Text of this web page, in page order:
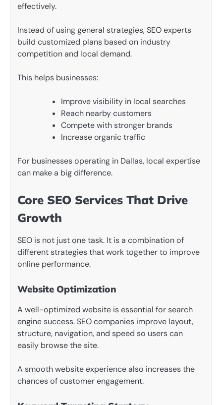
effectively.
Instead of using general strategies, SEO experts
build customized plans based on industry
competition and local demand.
This helps businesses:
Improve visibility in local searches
Reach nearby customers
Compete with stronger brands
Increase organic traffic
For businesses operating in Dallas, local expertise
can make a big difference.
Core SEO Services That Drive
Growth
SEO is not just one task. It is a combination of
different strategies that work together to improve
online performance.
Website Optimization
A well-optimized website is essential for search
engine success. SEO companies improve layout,
structure, navigation, and speed so users can
easily browse the site.
A smooth website experience also increases the
chances of customer engagement.